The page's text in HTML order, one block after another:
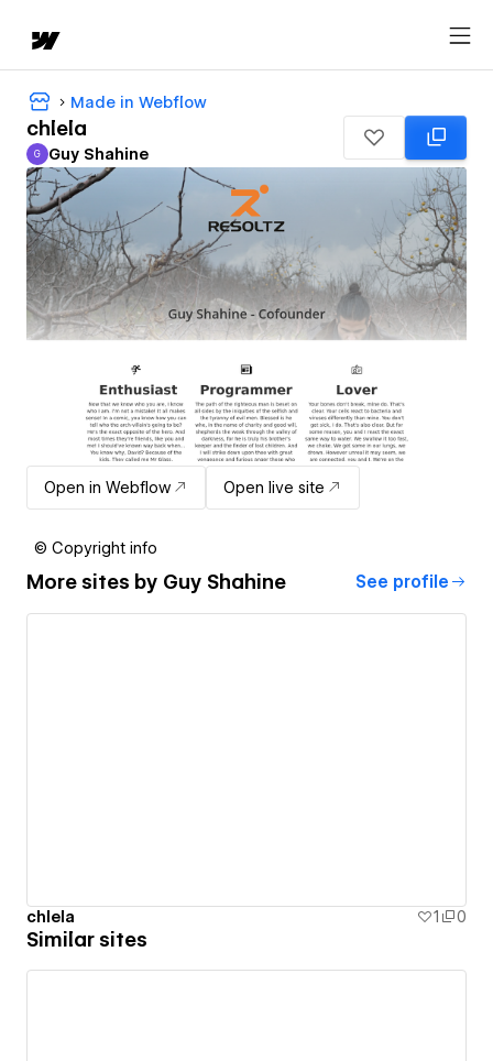
Made in Webflow
chlela
Guy Shahine
G Guy Shahine
Open in Webflow Open live site
© Copyright info
More sites by Guy Shahine See profile
chlela 1 0
Similar sites